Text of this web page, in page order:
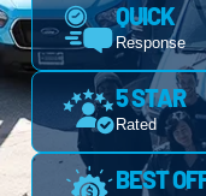
QUICK
Response
5 STAR
Rated
BEST